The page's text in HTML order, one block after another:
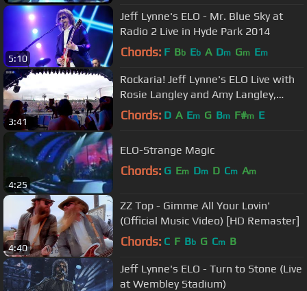
5:10
Jeff Lynne's ELO - Mr. Blue Sky at
Radio 2 Live in Hyde Park 2014
Chords: F Bb Eb A Dm Gm Em
3:41
Rockaria! Jeff Lynne's ELO Live with
Rosie Langley and Amy Langley,
Glastonbury 2016
Chords: D A Em G Bm F#m E
4:25
ELO-Strange Magic
Chords: G Em Dm D Cm Am
4:40
ZZ Top - Gimme All Your Lovin'
(Official Music Video) [HD Remaster]
Chords: C F Bb G Cm B
Jeff Lynne's ELO - Turn to Stone (Live
at Wembley Stadium)